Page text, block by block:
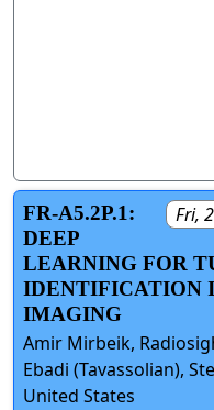
Fri,
FR-A5.2P.1:
DEEP
LEARNING FOR
IDENTIFICATION
IMAGING
Amir Mirbeik,
Ebadi (Tavassolian),
United States